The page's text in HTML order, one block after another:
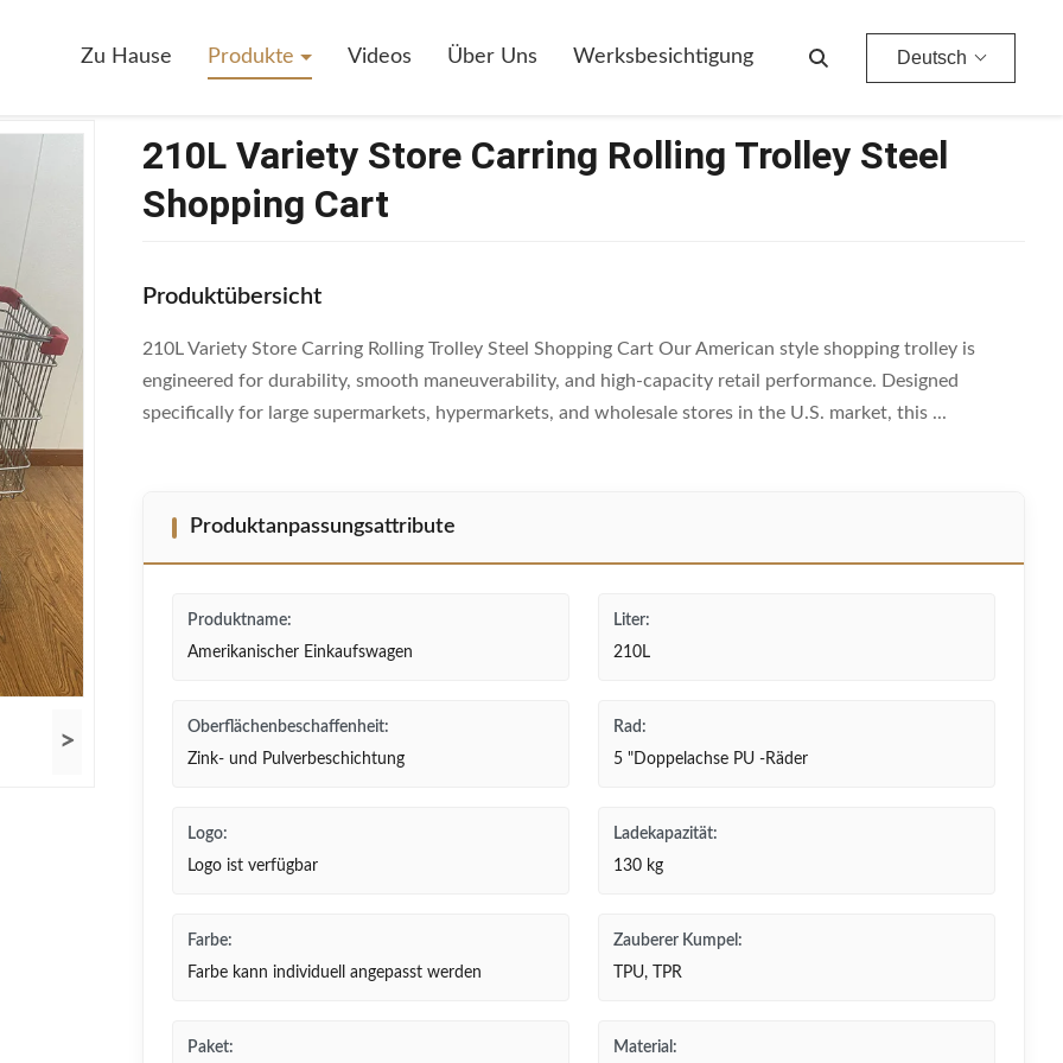
Zu Hause Produkte Videos Über Uns Werksbesichtigung Deutsch
>
210L Variety Store Carring Rolling Trolley Steel
Shopping Cart
Produktübersicht
210L Variety Store Carring Rolling Trolley Steel Shopping Cart Our American style shopping trolley is
engineered for durability, smooth maneuverability, and high-capacity retail performance. Designed
specifically for large supermarkets, hypermarkets, and wholesale stores in the U.S. market, this ...
Produktanpassungsattribute
Produktname:
Amerikanischer Einkaufswagen
Liter:
210L
Oberflächenbeschaffenheit:
Zink- und Pulverbeschichtung
Rad:
5 "Doppelachse PU -Räder
Logo:
Logo ist verfügbar
Ladekapazität:
130 kg
Farbe:
Farbe kann individuell angepasst werden
Zauberer Kumpel:
TPU, TPR
Paket: Material: